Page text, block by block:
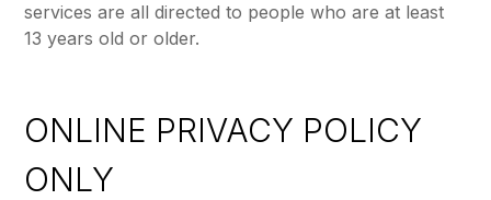
services are all directed to people who are at least
13 years old or older.
ONLINE PRIVACY POLICY
ONLY